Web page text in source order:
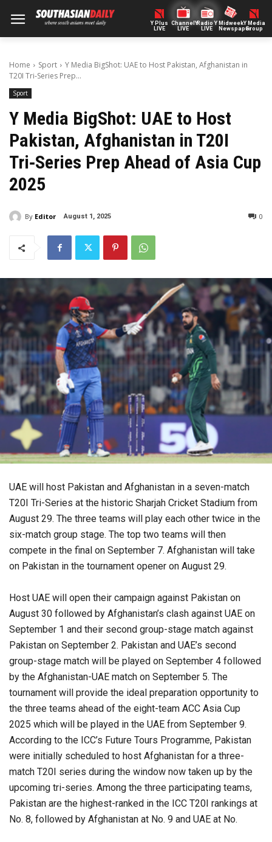
Y Plus
LIVE
ChannelY
LIVE
Radio Y
LIVE
Midweek
Newspaper
Y Media
Group
Home Sport
Y Media BigShot: UAE to Host Pakistan, Afghanistan in
T20I Tri‑Series Prep...
Sport
Y Media BigShot: UAE to Host
Pakistan, Afghanistan in T20I
Tri‑Series Prep Ahead of Asia Cup
2025
By Editor August 1, 2025 0
UAE will host Pakistan and Afghanistan in a seven-match
T20I Tri-Series at the historic Sharjah Cricket Stadium from
August 29. The three teams will play each other twice in the
six-match group stage. The top two teams will then
compete in the final on September 7. Afghanistan will take
on Pakistan in the tournament opener on August 29.
Host UAE will open their campaign against Pakistan on
August 30 followed by Afghanistan’s clash against UAE on
September 1 and their second group-stage match against
Pakistan on September 2. Pakistan and UAE’s second
group-stage match will be played on September 4 followed
by the Afghanistan-UAE match on September 5. The
tournament will provide the ideal preparation opportunity to
the three teams ahead of the eight-team ACC Asia Cup
2025 which will be played in the UAE from September 9.
According to the ICC’s Future Tours Programme, Pakistan
were initially scheduled to host Afghanistan for a three-
match T20I series during the window now taken up by the
upcoming tri-series. Among the three participating teams,
Pakistan are the highest-ranked in the ICC T20I rankings at
No. 8, followed by Afghanistan at No. 9 and UAE at No.